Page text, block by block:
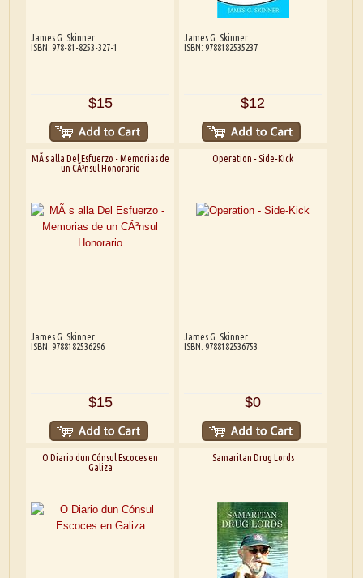
James G. Skinner
ISBN: 978-81-8253-327-1
$15
James G. Skinner
ISBN: 9788182535237
$12
MÃ s alla Del Esfuerzo - Memorias de
un CÃ³nsul Honorario
James G. Skinner
ISBN: 9788182536296
$15
Operation - Side-Kick
James G. Skinner
ISBN: 9788182536753
$0
O Diario dun Cónsul Escoces en
Galiza
Samaritan Drug Lords